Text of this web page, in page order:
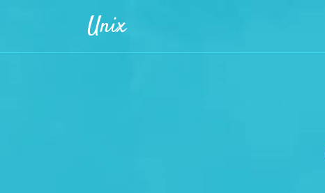
Unix